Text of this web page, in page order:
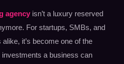
agencyisn’t a luxury reserved
For startups, SMBs, and
it’s become one of the
a business can